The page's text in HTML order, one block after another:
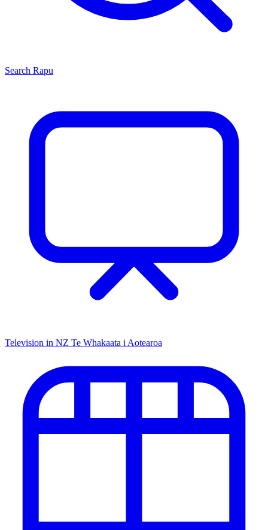
Search Rapu
Television in NZ Te Whakaata i Aotearoa